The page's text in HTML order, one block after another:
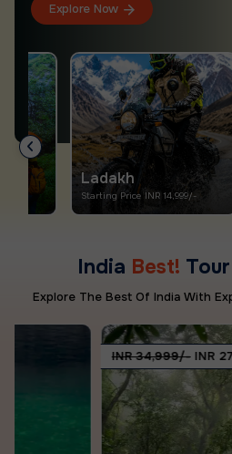
Explore Now
Ladakh
Starting Price INR 14,999/-
India Best!
Explore The Best Of India With
INR 27,999/-P.P